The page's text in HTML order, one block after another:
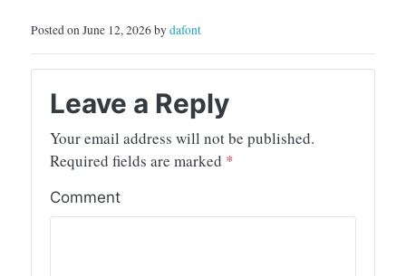
Posted on June 12, 2026 bydafont
Leave a Reply
Your email address will not be published.
Required fields are marked *
Comment